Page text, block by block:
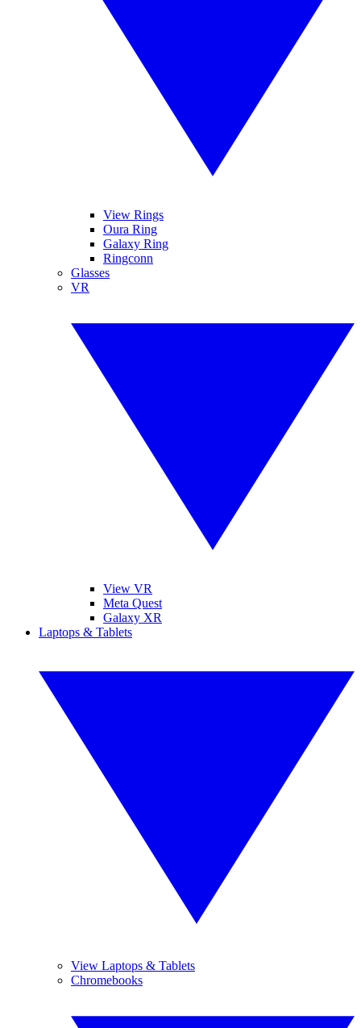
View Rings
Oura Ring
Galaxy Ring
Ringconn
Glasses
VR
View VR
Meta Quest
Galaxy XR
Laptops & Tablets
View Laptops & Tablets
Chromebooks